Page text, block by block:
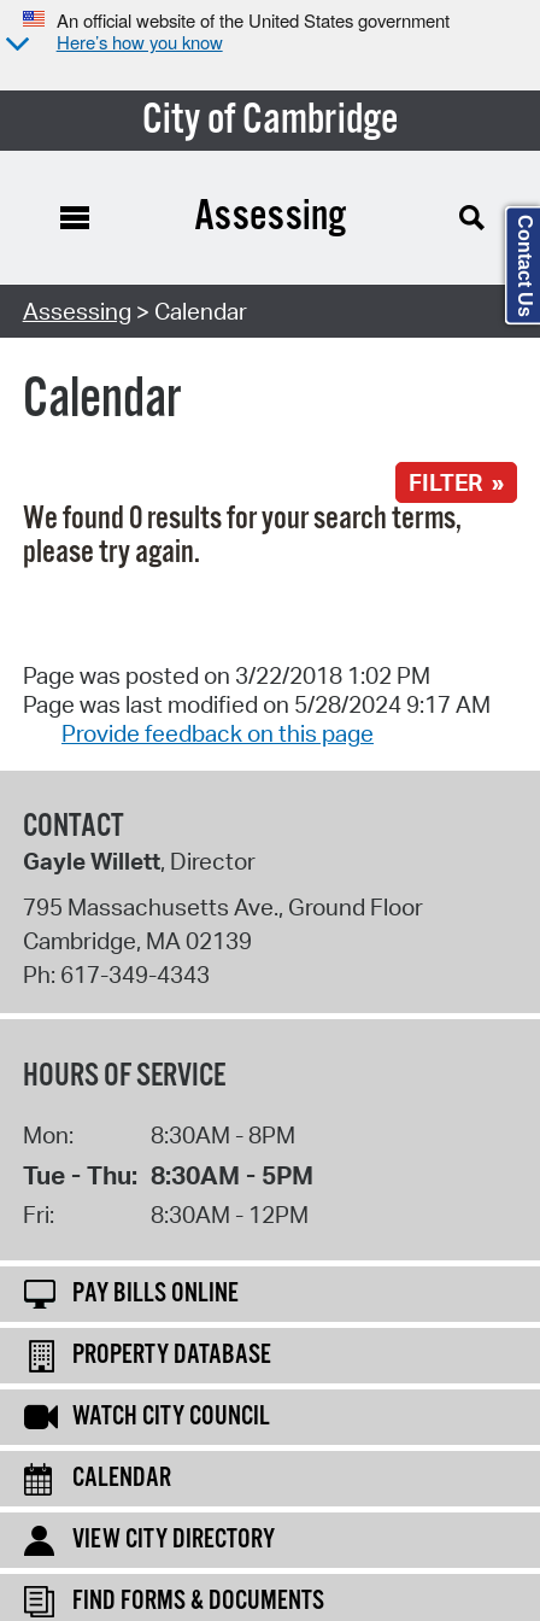
An official website of the United States government
Here’s how you know
City of Cambridge
Search Type:
Assessing
Assessing > Calendar
Calendar
FILTER »
We found 0 results for your search terms,
please try again.
Page was posted on 3/22/2018 1:02 PM
Page was last modified on 5/28/2024 9:17 AM
Provide feedback on this page
CONTACT
Gayle Willett, Director
795 Massachusetts Ave., Ground Floor
Cambridge, MA 02139
Ph: 617-349-4343
HOURS OF SERVICE
Mon: 8:30AM - 8PM
Tue - Thu: 8:30AM - 5PM
Fri: 8:30AM - 12PM
PAY BILLS ONLINE
PROPERTY DATABASE
WATCH CITY COUNCIL
CALENDAR
VIEW CITY DIRECTORY
FIND FORMS & DOCUMENTS
Contact Us